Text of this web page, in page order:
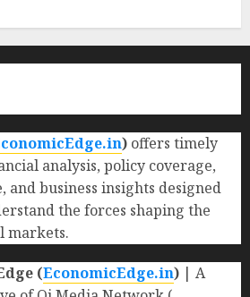
) offers timely
analysis, policy coverage,
business insights designed
the forces shaping the
markets.
(EconomicEdge.in) | A